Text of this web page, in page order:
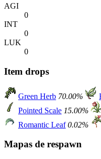
AGI
0
INT
0
LUK
0
Item drops
Green Herb 70.00%
Pointed Scale 15.00%
Romantic Leaf 0.02%
Mapas de respawn